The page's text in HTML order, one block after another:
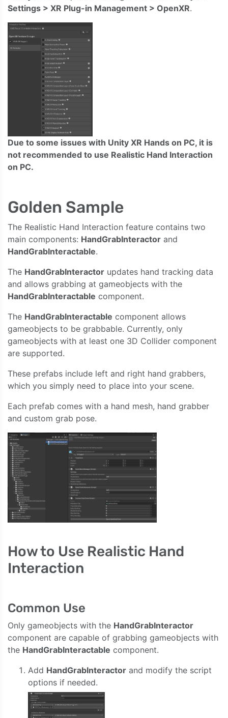
Settings > XR Plug-in Management > OpenXR.
Due to some issues with Unity XR Hands on PC, it is
not recommended to use Realistic Hand Interaction
on PC.
Golden Sample
The Realistic Hand Interaction feature contains two
main components: HandGrabInteractor and
HandGrabInteractable.
The HandGrabInteractor updates hand tracking data
and allows grabbing at gameobjects with the
HandGrabInteractable component.
The HandGrabInteractable component allows
gameobjects to be grabbable. Currently, only
gameobjects with at least one 3D Collider component
are supported.
These prefabs include left and right hand grabbers,
which you simply need to place into your scene.
Each prefab comes with a hand mesh, hand grabber
and custom grab pose.
How to Use Realistic Hand
Interaction
Common Use
Only gameobjects with the HandGrabInteractor
component are capable of grabbing gameobjects with
the HandGrabInteractable component.
Add HandGrabInteractor and modify the script
options if needed.